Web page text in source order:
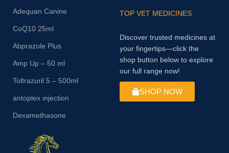
Adequan Canine
CoQ10 25ml
Abprazole Plus
Amp Up – 50 ml
Toltrazuril 5 – 500ml
antoplex injection
Dexamethasone
TOP VET MEDICINES
Discover trusted medicines at
your fingertips—click the
shop button below to explore
our full range now!
SHOP NOW